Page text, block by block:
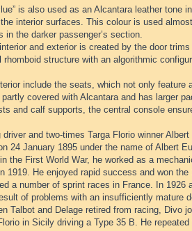
is also used as an Alcantara leather tone
interior surfaces. This colour is used
the darker passenger’s section.
and exterior is created by the door
rhomboid structure with an algorithmic
include the seats, which not only feature
covered with Alcantara and has larger
and calf supports, the central console
and two-times Targa Florio winner Albert
24 January 1895 under the name of Albert
the First World War, he worked as a
1919. He enjoyed rapid success and won
a number of sprint races in France. In 1926
of problems with an insufficiently mature
Talbot and Delage retired from racing, Divo
in Sicily driving a Type 35 B. He